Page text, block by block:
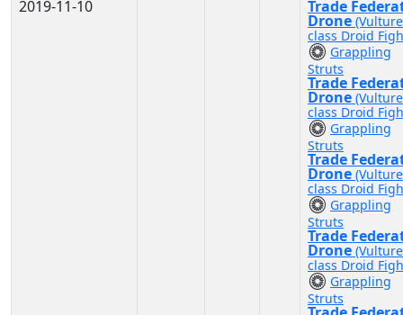
2019-11-10 Trade
Drone
class Droid
Grappling
Struts
Trade
Drone
class Droid
Grappling
Struts
Trade
Drone
class Droid
Grappling
Struts
Trade
Drone
class Droid
Grappling
Struts